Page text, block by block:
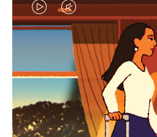
VIDEO
IS
PLAYED,
PLEASE
PRESS
TO
VIDEO
IS
MUTED,
PLEASE
PRESS
TO
CURATED GIFT
Find the
for every